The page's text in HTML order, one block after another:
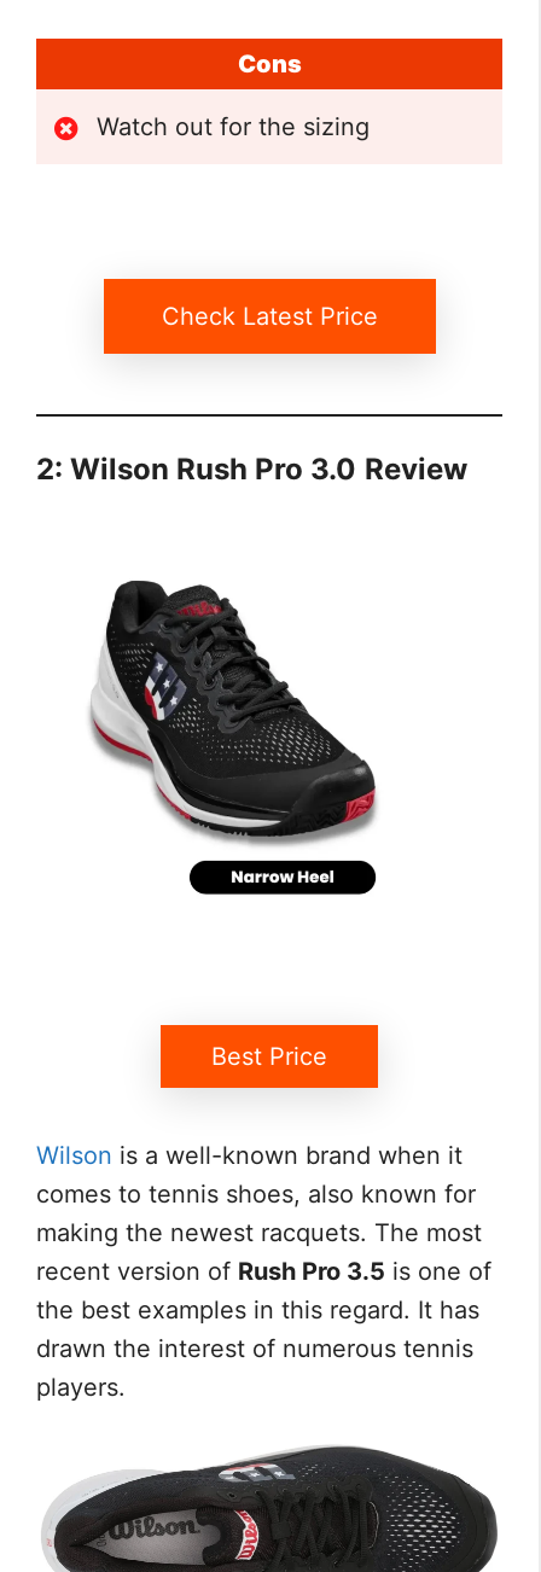
Cons
Watch out for the sizing
Check Latest Price
2: Wilson Rush Pro 3.0 Review
Best Price
Wilson is a well-known brand when it
comes to tennis shoes, also known for
making the newest racquets. The most
recent version of Rush Pro 3.5 is one of
the best examples in this regard. It has
drawn the interest of numerous tennis
players.